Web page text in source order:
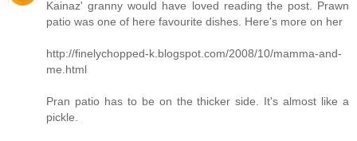
Kainaz' granny would have loved reading the post. Prawn
patio was one of here favourite dishes. Here's more on her
http://finelychopped-k.blogspot.com/2008/10/mamma-and-
me.html
Pran patio has to be on the thicker side. It's almost like a
pickle.